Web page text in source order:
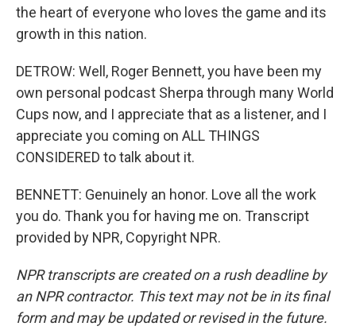
the heart of everyone who loves the game and its
growth in this nation.
DETROW: Well, Roger Bennett, you have been my
own personal podcast Sherpa through many World
Cups now, and I appreciate that as a listener, and I
appreciate you coming on ALL THINGS
CONSIDERED to talk about it.
BENNETT: Genuinely an honor. Love all the work
you do. Thank you for having me on. Transcript
provided by NPR, Copyright NPR.
NPR transcripts are created on a rush deadline by
an NPR contractor. This text may not be in its final
form and may be updated or revised in the future.